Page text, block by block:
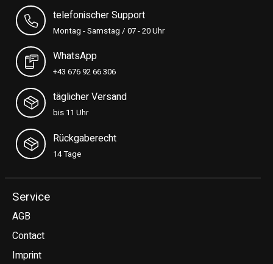
telefonischer Support
Montag - Samstag / 07 - 20 Uhr
WhatsApp
+43 676 92 66 306
täglicher Versand
bis 11 Uhr
Rückgaberecht
14 Tage
Service
AGB
Contact
Imprint